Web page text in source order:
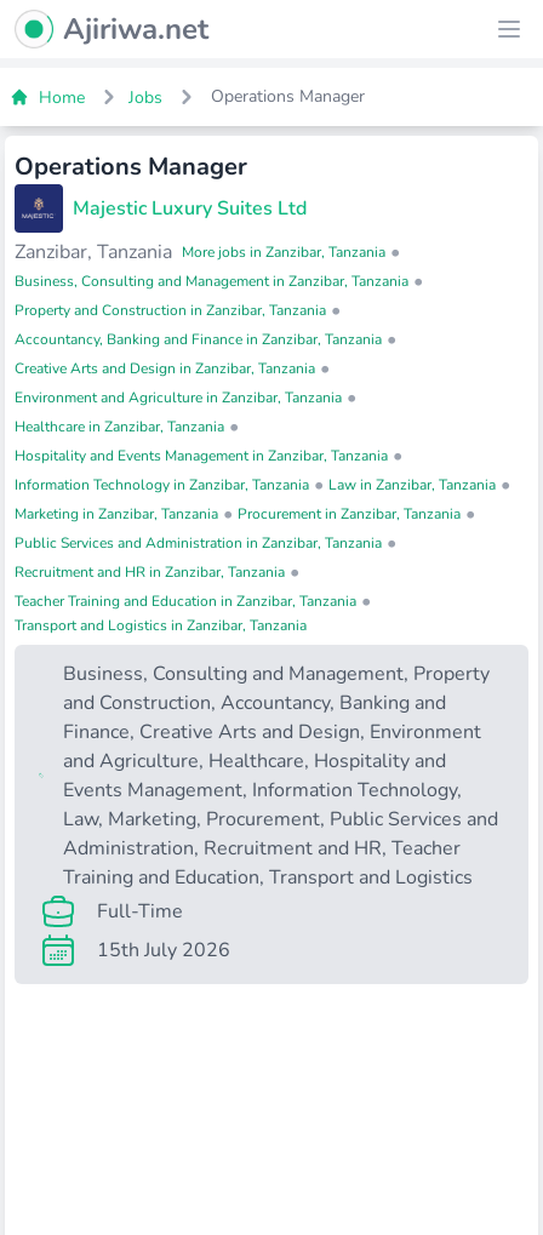
Ajiriwa Network Logo
Ajiriwa.net
Home Jobs Operations Manager
Operations Manager
Majestic Luxury Suites Ltd
Zanzibar, Tanzania More jobs in Zanzibar, Tanzania •
Business, Consulting and Management in Zanzibar, Tanzania •
Property and Construction in Zanzibar, Tanzania •
Accountancy, Banking and Finance in Zanzibar, Tanzania •
Creative Arts and Design in Zanzibar, Tanzania •
Environment and Agriculture in Zanzibar, Tanzania •
Healthcare in Zanzibar, Tanzania •
Hospitality and Events Management in Zanzibar, Tanzania •
Information Technology in Zanzibar, Tanzania • Law in Zanzibar, Tanzania •
Marketing in Zanzibar, Tanzania • Procurement in Zanzibar, Tanzania •
Public Services and Administration in Zanzibar, Tanzania •
Recruitment and HR in Zanzibar, Tanzania •
Teacher Training and Education in Zanzibar, Tanzania •
Transport and Logistics in Zanzibar, Tanzania
Business, Consulting and Management, Property
and Construction,Accountancy, Banking and
Finance, Creative Arts and Design, Environment
and Agriculture, Healthcare, Hospitality and
Events Management, Information Technology,
Law, Marketing, Procurement, Public Services and
Administration, Recruitment and HR,Teacher
Training and Education,Transport and Logistics
Full-Time
15th July 2026